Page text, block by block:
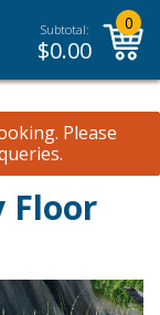
Subtotal:
$0.00
0
Please
Floor